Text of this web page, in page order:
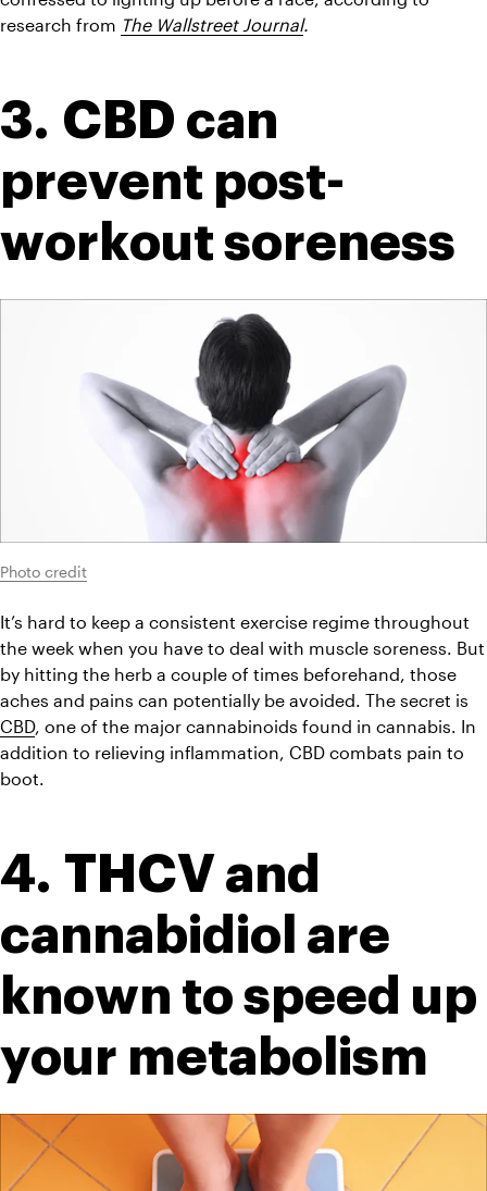
research from The Wallstreet Journal.
3. CBD can
prevent post-
workout soreness
Photo credit
It’s hard to keep a consistent exercise regime throughout
the week when you have to deal with muscle soreness. But
by hitting the herb a couple of times beforehand, those
CBD, one of the major cannabinoids found in cannabis. In
addition to relieving inflammation, CBD combats pain to
boot.
4. THCV and
cannabidiol are
known to speed up
your metabolism